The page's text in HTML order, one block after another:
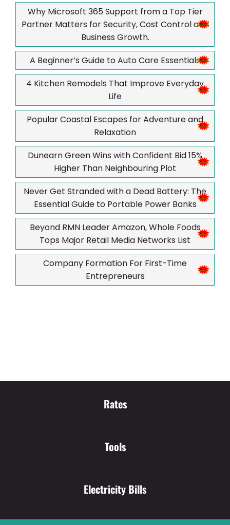
Why Microsoft 365 Support from a Top Tier
Partner Matters for Security, Cost Control and
Business Growth.
A Beginner’s Guide to Auto Care Essentials
4 Kitchen Remodels That Improve Everyday
Life
Popular Coastal Escapes for Adventure and
Relaxation
Dunearn Green Wins with Confident Bid 15%
Higher Than Neighbouring Plot
Never Get Stranded with a Dead Battery: The
Essential Guide to Portable Power Banks
Beyond RMN Leader Amazon, Whole Foods
Tops Major Retail Media Networks List
Company Formation For First-Time
Entrepreneurs
Rates
Tools
Electricity Bills